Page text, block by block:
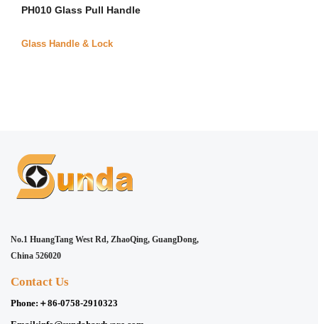
PH010 Glass Pull Handle
Glass Handle & Lock
No.1 HuangTang West Rd, ZhaoQing, GuangDong,
China 526020
Contact Us
Phone: ＋86-0758-2910323